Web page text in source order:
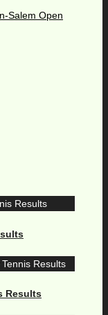
Salem Open
Results